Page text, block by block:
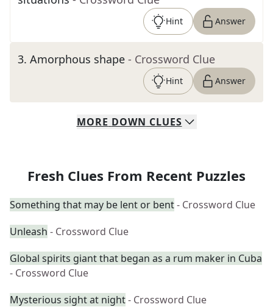
Hint Answer
3. Amorphous shape - Crossword Clue
Hint Answer
MORE DOWN CLUES
Fresh Clues From Recent Puzzles
Something that may be lent or bent- Crossword Clue
Unleash - Crossword Clue
Global spirits giant that began as a rum maker in Cuba
- Crossword Clue
Mysterious sight at night- Crossword Clue